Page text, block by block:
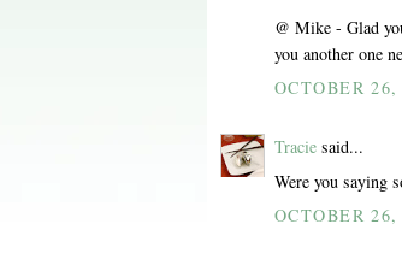
@ Mike - Glad
you another one
OCTOBER
Tracie said...
Were you saying
OCTOBER